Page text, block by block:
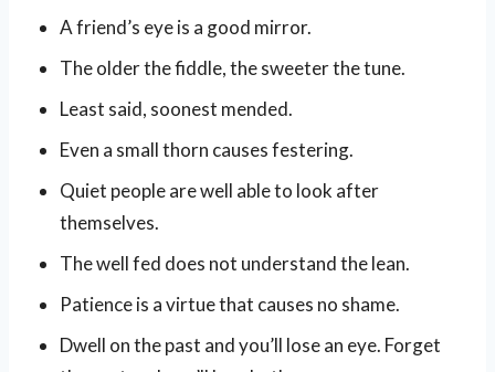
A friend’s eye is a good mirror.
The older the fiddle, the sweeter the tune.
Least said, soonest mended.
Even a small thorn causes festering.
Quiet people are well able to look after
themselves.
The well fed does not understand the lean.
Patience is a virtue that causes no shame.
Dwell on the past and you’ll lose an eye. Forget